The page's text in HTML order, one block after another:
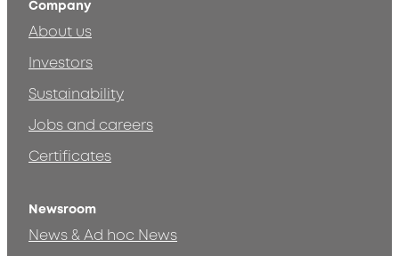
Company
About us
Investors
Sustainability
Jobs and careers
Certificates
Newsroom
News & Ad hoc News